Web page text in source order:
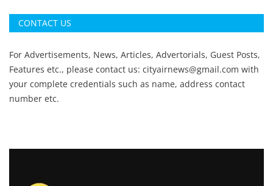
CONTACT US
For Advertisements, News, Articles, Advertorials, Guest Posts,
Features etc., please contact us: cityairnews@gmail.com with
your complete credentials such as name, address contact
number etc.